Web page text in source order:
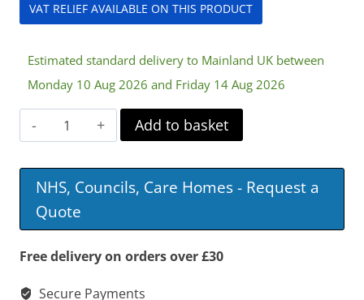
VAT RELIEF AVAILABLE ON THIS PRODUCT
Estimated standard delivery to Mainland UK between
Monday 10 Aug 2026 and Friday 14 Aug 2026
Aidapt
Small
Base
Quad
Cane
quantity
Add to basket
NHS, Councils, Care Homes - Request a
Quote
Free delivery on orders over £30
Secure Payments